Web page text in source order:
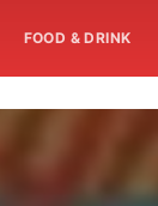
FOOD & DRINK